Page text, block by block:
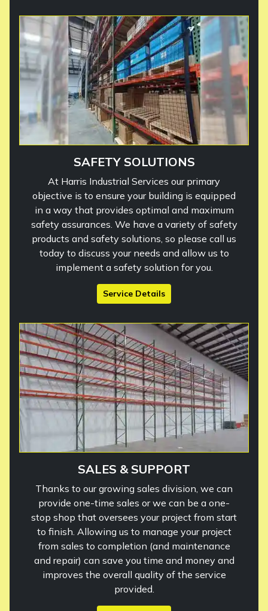
SAFETY SOLUTIONS
At Harris Industrial Services our primary
objective is to ensure your building is equipped
in a way that provides optimal and maximum
safety assurances. We have a variety of safety
products and safety solutions, so please call us
today to discuss your needs and allow us to
implement a safety solution for you.
Service Details
SALES & SUPPORT
Thanks to our growing sales division, we can
provide one-time sales or we can be a one-
stop shop that oversees your project from start
to finish. Allowing us to manage your project
from sales to completion (and maintenance
and repair) can save you time and money and
improves the overall quality of the service
provided.